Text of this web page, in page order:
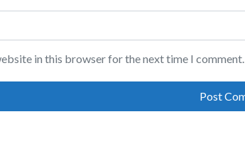
in this browser for the next time I comment.